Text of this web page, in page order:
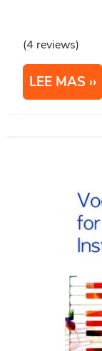
(4 reviews)
LEE MAS